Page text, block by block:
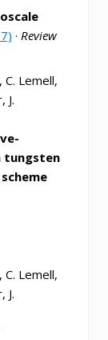
· Review
Lemell,
J.
tungsten
Lemell,
J.